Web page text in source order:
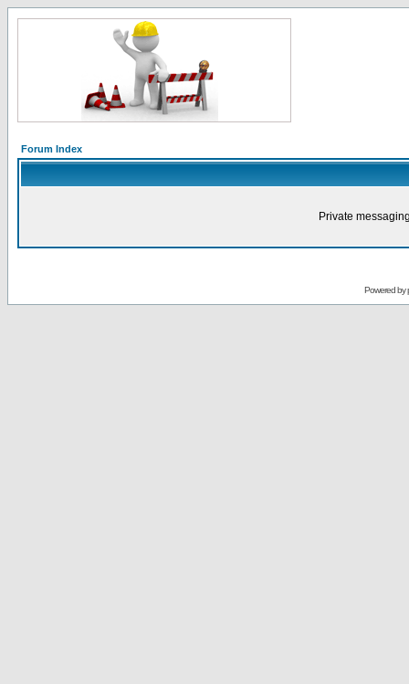
Forum Index
Private
Powered by